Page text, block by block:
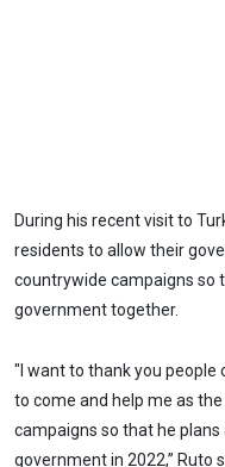
During his recent visit to
residents to allow their
countrywide campaigns so
government together.
"I want to thank you
to come and help me as
campaigns so that he
government in 2022,” Ruto